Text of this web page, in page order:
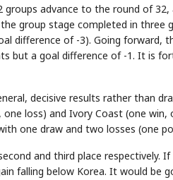
advance to the round of
group stage completed in three
difference of -3). Going forward,
but a goal difference of -1. It is
decisive results rather than
loss) and Ivory Coast (one win,
one draw and two losses (one
and third place respectively.
falling below Korea. It would be